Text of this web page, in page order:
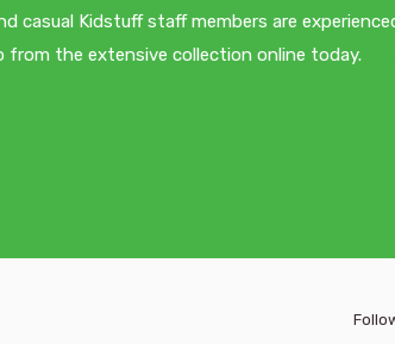
casual Kidstuff staff members are
from the extensive collection online today.